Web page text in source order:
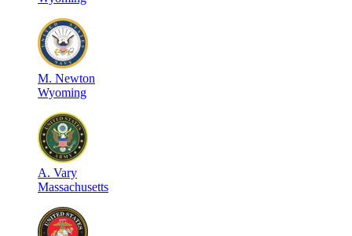
M. Newton
Wyoming
A. Vary
Massachusetts